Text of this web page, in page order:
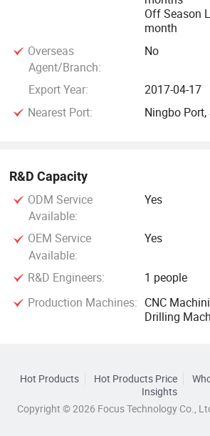
Off Season
month
Overseas
Agent/Branch:
No
Export Year:
2017-04-17
Nearest Port:
Ningbo
R&D Capacity
ODM Service
Available:
Yes
OEM Service
Available:
Yes
R&D Engineers:
1 people
Production Machines: CNC
Drilling
Hot Products Hot Products Price
Insights
Copyright © 2026 Focus Technology Co.,